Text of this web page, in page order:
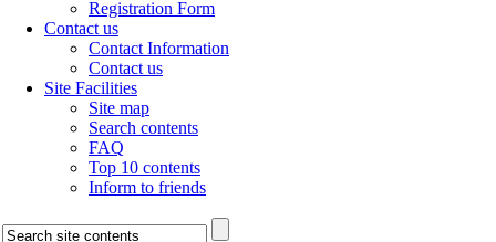
Registration Form
Contact us
Contact Information
Contact us
Site Facilities
Site map
Search contents
FAQ
Top 10 contents
Inform to friends